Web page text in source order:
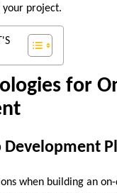
your project.
for
Development
when building an